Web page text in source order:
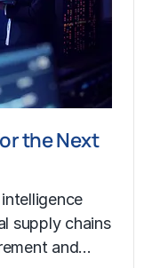
the Next
supply chains
and…